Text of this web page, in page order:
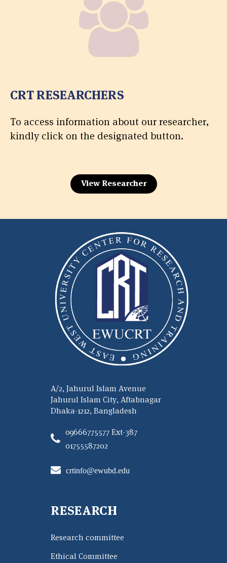
CRT RESEARCHERS
To access information about our researcher,
kindly click on the designated button.
View Researcher
A/2, Jahurul Islam Avenue
Jahurul Islam City, Aftabnagar
Dhaka-1212, Bangladesh
09666775577 Ext-387
01755587202
crtinfo@ewubd.edu
RESEARCH
Research committee
Ethical Committee